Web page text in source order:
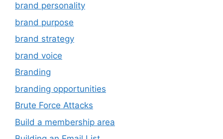
brand personality
brand purpose
brand strategy
brand voice
Branding
branding opportunities
Brute Force Attacks
Build a membership area